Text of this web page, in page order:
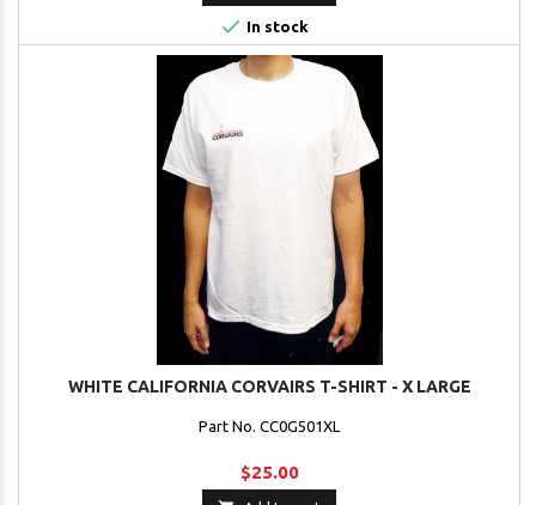
 In stock
WHITE CALIFORNIA CORVAIRS T-SHIRT - X LARGE
Part No. CC0G501XL
$25.00